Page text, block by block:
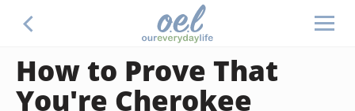
How to Prove That
You're Cherokee